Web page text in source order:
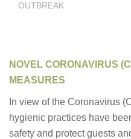
OUTBREAK
NOVEL CORONAVIRUS
MEASURES
In view of the Coronavirus
hygienic practices have
safety and protect guests